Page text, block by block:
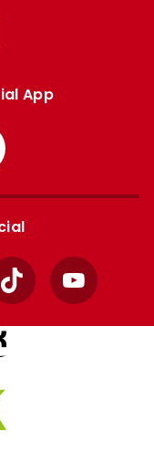
App
TikTok YouTube